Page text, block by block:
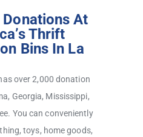
At
Thrift
Bins In La
over 2,000 donation
Georgia, Mississippi,
You can conveniently
toys, home goods,